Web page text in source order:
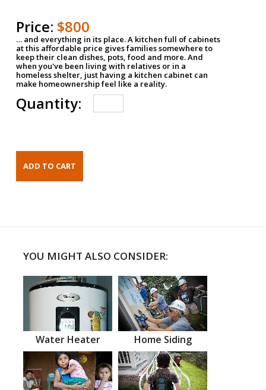
Price: $800
… and everything in its place. A kitchen full of cabinets
at this affordable price gives families somewhere to
keep their clean dishes, pots, food and more. And
when you've been living with relatives or in a
homeless shelter, just having a kitchen cabinet can
make homeownership feel like a reality.
Quantity:
YOU MIGHT ALSO CONSIDER:
Water Heater Home Siding